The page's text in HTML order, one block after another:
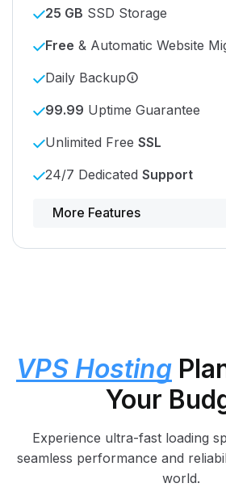
25 GB SSD Storage
Free & Automatic Website
Daily Backup
99.99 Uptime Guarantee
Unlimited Free SSL
24/7 Dedicated Support
Powerful control panel
More Features
VPS Hosting
Your
Experience ultra-fast loading
seamless performance and
world.